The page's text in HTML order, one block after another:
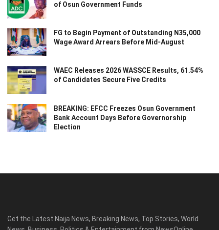
of Osun Government Funds
FG to Begin Payment of Outstanding N35,000
Wage Award Arrears Before Mid-August
WAEC Releases 2026 WASSCE Results, 61.54%
of Candidates Secure Five Credits
BREAKING: EFCC Freezes Osun Government
Bank Account Days Before Governorship
Election
Get the Latest Naija News, Breaking News, Top Stories, World